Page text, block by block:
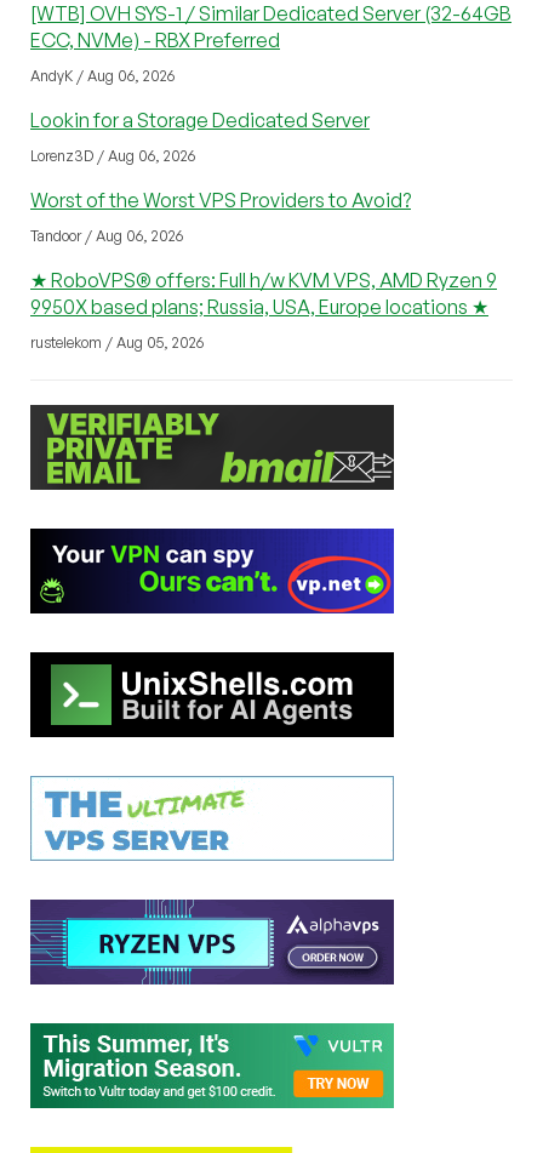
[WTB] OVH SYS-1 / Similar Dedicated Server (32-64GB
ECC, NVMe) - RBX Preferred
AndyK / Aug 06, 2026
Lookin for a Storage Dedicated Server
Lorenz3D / Aug 06, 2026
Worst of the Worst VPS Providers to Avoid?
Tandoor / Aug 06, 2026
★ RoboVPS® offers: Full h/w KVM VPS, AMD Ryzen 9
9950X based plans; Russia, USA, Europe locations ★
rustelekom / Aug 05, 2026